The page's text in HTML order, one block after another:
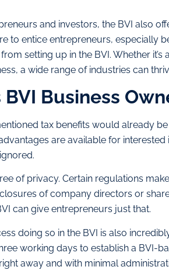
and investors, the BVI also
to entice entrepreneurs, especially
setting up in the BVI. Whether it’s
a wide range of industries can
Business
tax benefits would already
are available for
of privacy. Certain regulations
of company directors or
can give entrepreneurs just that.
doing so in the BVI is also
working days to establish a BVI-
away and with minimal